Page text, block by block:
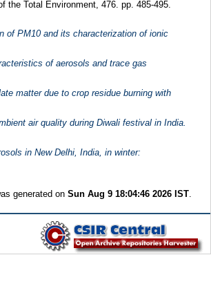
the Total Environment, 476. pp. 485-495.
of PM10 and its characterization of ionic
of aerosols and trace gas
matter due to crop residue burning with
air quality during Diwali festival in India.
in New Delhi, India, in winter:
generated onSun Aug 9 18:04:46 2026 IST